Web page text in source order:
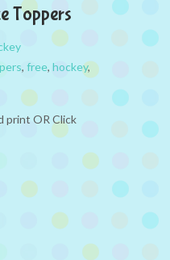
Toppers
, free, hockey,
print OR Click